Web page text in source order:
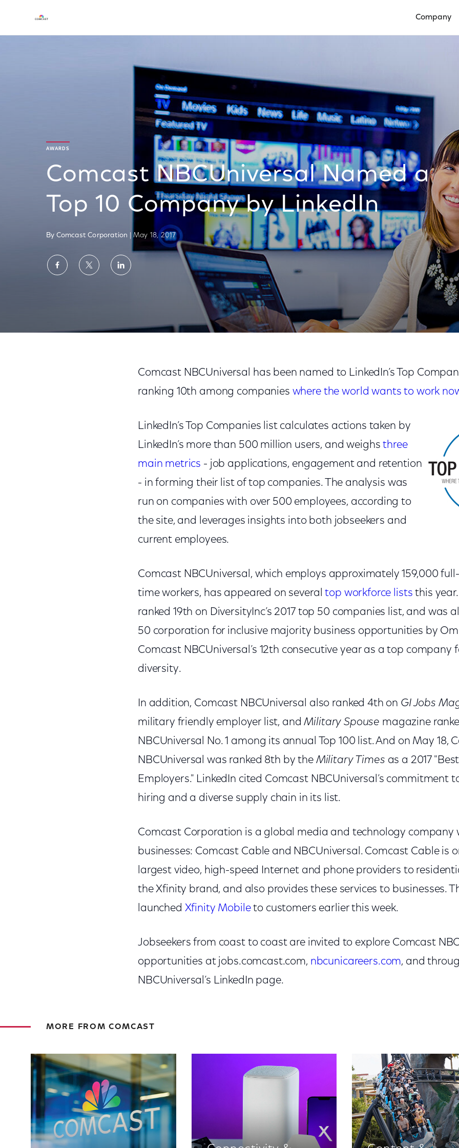
Company
AWARDS
Comcast NBCUniversal Named a
Top 10 Company by LinkedIn
By Comcast Corporation | May 18, 2017
ShareShareShare
Comcast NBCUniversal has been named to LinkedIn’s Top
ranking 10th among companies where the world wants to work
LinkedIn’s Top Companies list calculates actions taken by
LinkedIn’s more than 500 million users, and weighsthree
main metrics - job applications, engagement and retention
- in forming their list of top companies. The analysis was
run on companies with over 500 employees, according to
the site, and leverages insights into both jobseekers and
current employees.
Comcast NBCUniversal, which employs approximately 159,000
time workers, has appeared on severaltop workforce lists this
ranked 19th on DiversityInc’s 2017 top 50 companies list, and was
50 corporation for inclusive majority business opportunities by
Comcast NBCUniversal’s 12th consecutive year as a top company
diversity.
In addition, Comcast NBCUniversal also ranked 4th on GI Jobs
military friendly employer list, andMilitary Spouse magazine
NBCUniversal No. 1 among its annual Top 100 list. And on May 18,
NBCUniversal was ranked 8th by the Military Times as a 2017
Employers." LinkedIn cited Comcast NBCUniversal’s commitment
hiring and a diverse supply chain in its list.
Comcast Corporation is a global media and technology
businesses: Comcast Cable and NBCUniversal. Comcast Cable is
largest video, high-speed Internet and phone providers to
the Xfinity brand, and also provides these services to businesses.
launched Xfinity Mobileto customers earlier this week.
Jobseekers from coast to coast are invited to explore Comcast
opportunities at jobs.comcast.com, nbcunicareers.com, and
NBCUniversal’s LinkedIn page.
MORE FROM COMCAST